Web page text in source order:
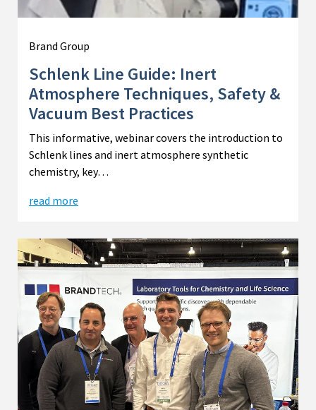
Brand Group
Schlenk Line Guide: Inert
Atmosphere Techniques, Safety &
Vacuum Best Practices
This informative, webinar covers the introduction to
Schlenk lines and inert atmosphere synthetic
chemistry, key…
read more